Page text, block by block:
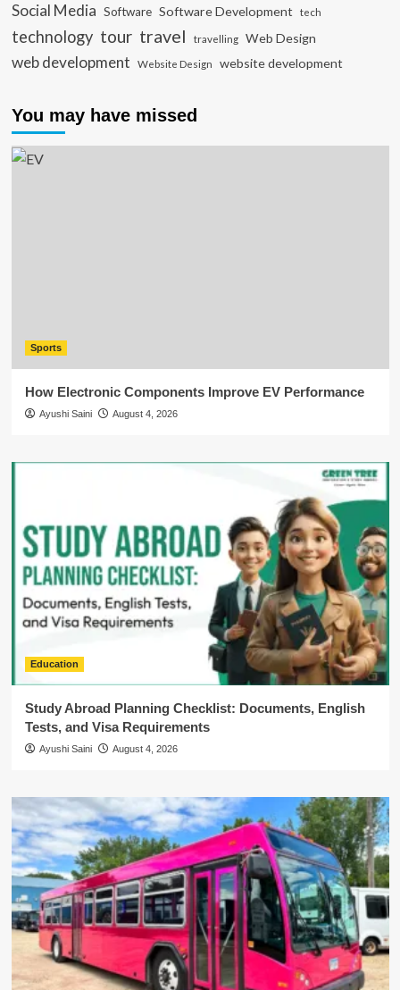
Social Media Software Software Development tech
technology tour travel travelling Web Design
web development Website Design website development
You may have missed
Sports
How Electronic Components Improve EV Performance
Ayushi Saini August 4, 2026
Education
Study Abroad Planning Checklist: Documents, English
Tests, and Visa Requirements
Ayushi Saini August 4, 2026